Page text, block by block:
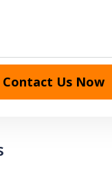
Contact Us Now